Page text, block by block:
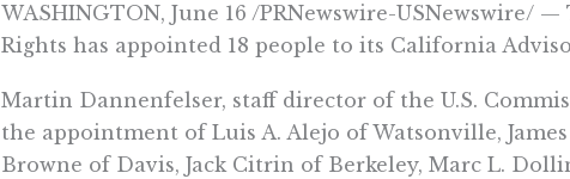
WASHINGTON, June 16 /PRNewswire-USNewswire/
Rights has appointed 18 people to its California
Martin Dannenfelser, staff director of the U.S.
the appointment of Luis A. Alejo of Watsonville,
Browne of Davis, Jack Citrin of Berkeley, Marc L.